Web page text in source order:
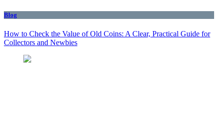
Blog
How to Check the Value of Old Coins: A Clear, Practical Guide for
Collectors and Newbies